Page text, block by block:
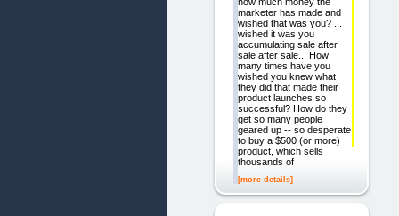
marketer has made and
wished that was you? ...
wished it was you
accumulating sale after
sale after sale... How
many times have you
wished you knew what
they did that made their
product launches so
successful? How do they
get so many people
geared up -- so desperate
to buy a $500 (or more)
product, which sells
thousands of
[more details]